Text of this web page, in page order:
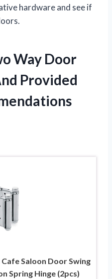
hardware and see if
Way Door
Provided
Saloon Door Swing
Spring Hinge (2pcs)